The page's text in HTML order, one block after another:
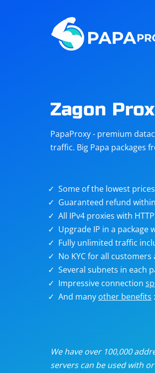
Steam
Telegram
Zagon
PapaProxy - premium
traffic. Big Papa packages
Some of the lowest
Guaranteed refund
All IPv4 proxies with
Upgrade IP in a package
Fully unlimited traffic
No KYC for all customers
Several subnets in each
Impressive connection
And many other benefits
We have over 100,000
servers can be used with